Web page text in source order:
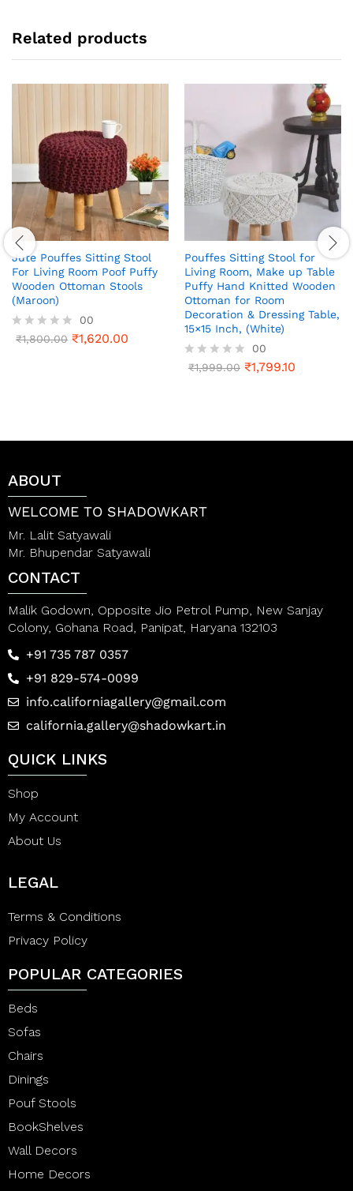
Related products
Jute Pouffes Sitting Stool
For Living Room Poof Puffy
Wooden Ottoman Stools
(Maroon)
R
t
5
00
₹1,800.00 ₹1,620.00
Pouffes Sitting Stool for
Living Room, Make up Table
Puffy Hand Knitted Wooden
Ottoman for Room
Decoration & Dressing Table,
15×15 Inch, (White)
R
o
5
00
₹1,999.00 ₹1,799.10
ABOUT
WELCOME TO SHADOWKART
Mr. Lalit Satyawali
Mr. Bhupendar Satyawali
CONTACT
Malik Godown, Opposite Jio Petrol Pump, New Sanjay
Colony, Gohana Road, Panipat, Haryana 132103
+91 735 787 0357
+91 829-574-0099
info.californiagallery@gmail.com
california.gallery@shadowkart.in
QUICK LINKS
Shop
My Account
About Us
LEGAL
Terms & Conditions
Privacy Policy
POPULAR CATEGORIES
Beds
Sofas
Chairs
Dinings
Pouf Stools
BookShelves
Wall Decors
Home Decors